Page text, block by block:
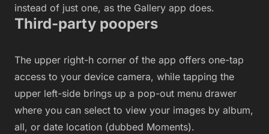
instead of just one, as the Gallery app does.
Third-party poopers
The upper right-h corner of the app offers one-tap
access to your device camera, while tapping the
upper left-side brings up a pop-out menu drawer
where you can select to view your images by album,
all, or date location (dubbed Moments).